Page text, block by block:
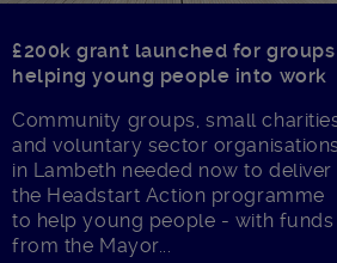
£200k grant launched for groups
helping young people into work
Community groups, small
and voluntary sector organisations
in Lambeth needed now to deliver
the Headstart Action programme
to help young people - with funds
from the Mayor...